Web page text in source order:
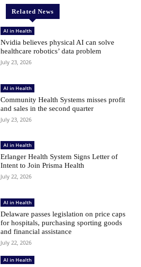
Related News
AI in Health
Nvidia believes physical AI can solve
healthcare robotics’ data problem
July 23, 2026
AI in Health
Community Health Systems misses profit
and sales in the second quarter
July 23, 2026
AI in Health
Erlanger Health System Signs Letter of
Intent to Join Prisma Health
July 22, 2026
AI in Health
Delaware passes legislation on price caps
for hospitals, purchasing sporting goods
and financial assistance
July 22, 2026
AI in Health